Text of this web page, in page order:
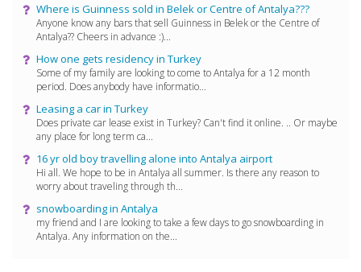
Where is Guinness sold in Belek or Centre of Antalya???
Anyone know any bars that sell Guinness in Belek or the Centre of
Antalya?? Cheers in advance :)...
How one gets residency in Turkey
Some of my family are looking to come to Antalya for a 12 month
period. Does anybody have informatio...
Leasing a car in Turkey
Does private car lease exist in Turkey? Can't find it online. .. Or maybe
any place for long term ca...
16 yr old boy travelling alone into Antalya airport
Hi all. We hope to be in Antalya all summer. Is there any reason to
worry about traveling through th...
snowboarding in Antalya
my friend and I are looking to take a few days to go snowboarding in
Antalya. Any information on the...